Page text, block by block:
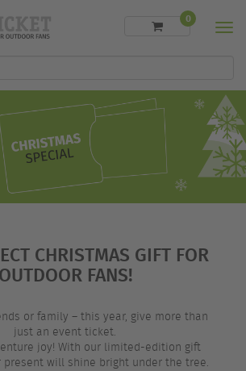
0
CHRISTMAS GIFT FOR
OUTDOOR FANS!
or family – this year, give more than
just an event ticket.
joy! With our limited-edition gift
present will shine bright under the tree.